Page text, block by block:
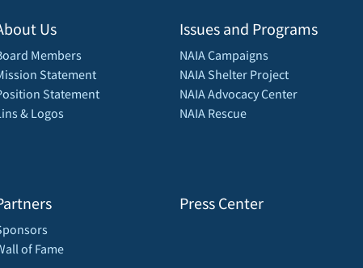
Us
Members
Statement
Statement
& Logos
of Fame
Issues and Programs
NAIA Campaigns
NAIA Shelter Project
NAIA Advocacy Center
NAIA Rescue
Press Center